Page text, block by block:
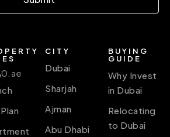
CITY
Dubai
Sharjah
Ajman
Abu Dhabi
BUYING
GUIDE
Why Invest
in Dubai
Relocating
to Dubai